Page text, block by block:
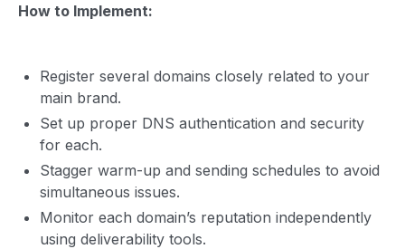
How to Implement:
Register several domains closely related to your
main brand.
Set up proper DNS authentication and security
for each.
Stagger warm-up and sending schedules to avoid
simultaneous issues.
Monitor each domain’s reputation independently
using deliverability tools.